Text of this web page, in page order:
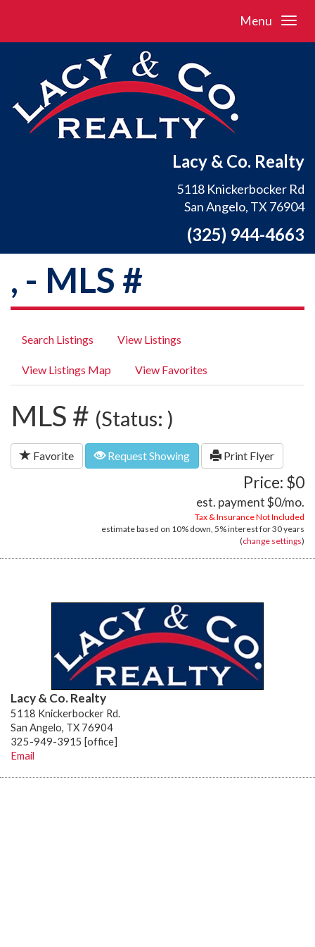
Menu
Lacy & Co. Realty
5118 Knickerbocker Rd
San Angelo, TX 76904
(325) 944-4663
, - MLS #
Search Listings View Listings
View Listings Map View Favorites
MLS # (Status: )
Favorite Request Showing Print Flyer
Price: $0
est. payment$0/mo.
Tax & Insurance Not Included
estimate based on 10% down, 5%interest for30 years
(change settings)
Lacy & Co. Realty
5118 Knickerbocker Rd.
San Angelo, TX 76904
325-949-3915 [office]
Email